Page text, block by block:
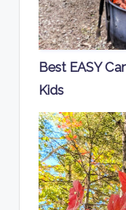
Best EASY
Kids